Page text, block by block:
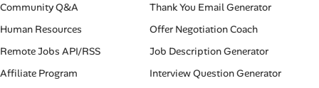
Community Q&A
Human Resources
Remote Jobs API/RSS
Affiliate Program
Thank You Email Generator
Offer Negotiation Coach
Job Description Generator
Interview Question Generator